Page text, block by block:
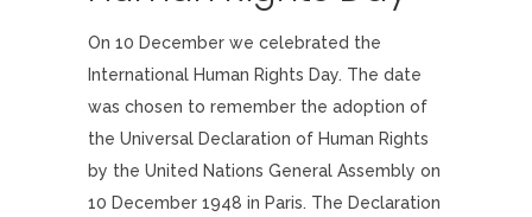
On 10 December we celebrated the
International Human Rights Day. The date
was chosen to remember the adoption of
the Universal Declaration of Human Rights
by the United Nations General Assembly on
10 December 1948 in Paris. The Declaration